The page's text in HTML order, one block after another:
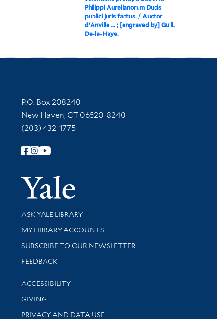
Philippi Aurelianorum Ducis
publici juris factus. / Auctor
d'Anville ... ; [engraved by] Guill.
De-la-Haye.
Contact Information
P.O. Box 208240
New Haven, CT 06520-8240
(203) 432-1775
Follow Yale Library
Yale
Library Services
ASK YALE LIBRARY
Get research help and support
MY LIBRARY ACCOUNTS
SUBSCRIBE TO OUR NEWSLETTER
Stay updated with library news and events
FEEDBACK
Library Information
ACCESSIBILITY
GIVING
PRIVACY AND DATA USE